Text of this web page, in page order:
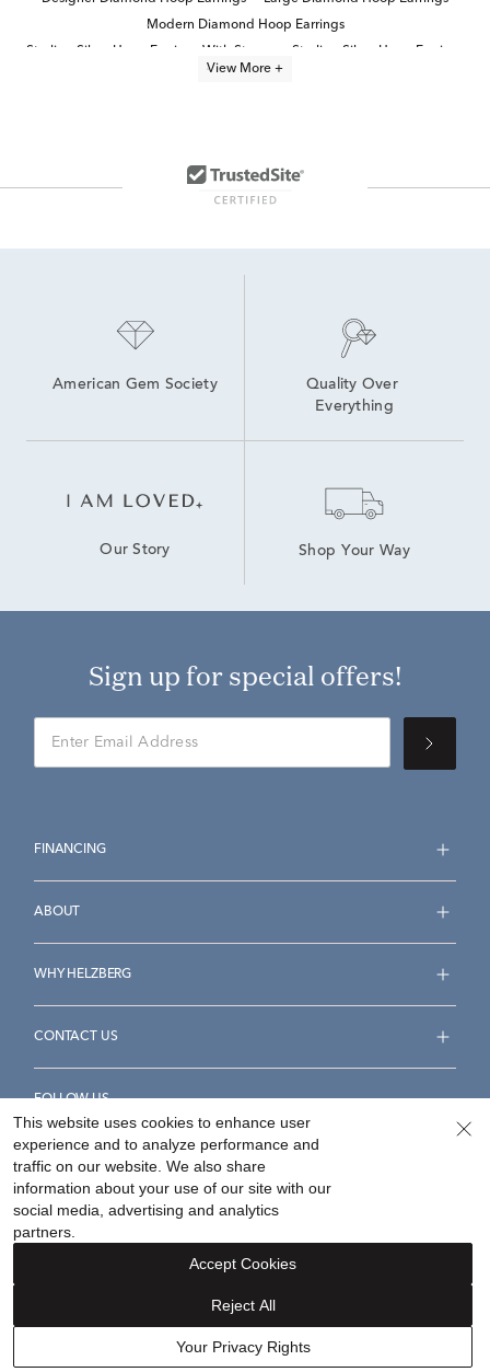
Modern Diamond Hoop Earrings
Sterling Silver Chain Diamond Necklaces
View More +
American Gem Society
Quality Over
Everything
Our Story Shop Your Way
Sign up for special offers!
FINANCING
ABOUT
WHY HELZBERG
CONTACT US
FOLLOW US
Accessibility Statement
Your Privacy Rights
©2026Helzberg Diamonds a Berkshire Hathaway Company.
This website uses cookies to enhance user
experience and to analyze performance and
traffic on our website. We also share
information about your use of our site with our
social media, advertising and analytics
partners.
Your Privacy Rights
Reject All
Accept Cookies